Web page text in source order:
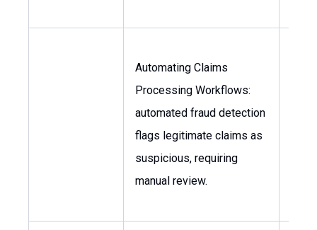
Automating Claims
Processing Workflows:
automated fraud detection
flags legitimate claims as
suspicious, requiring
manual review.